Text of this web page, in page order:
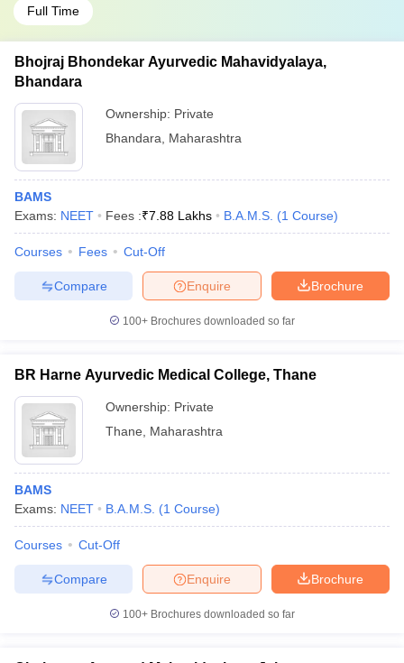
Full Time
Bhojraj Bhondekar Ayurvedic Mahavidyalaya,
Bhandara
Ownership: Private
Bhandara
Maharashtra
BAMS
Exams: NEET Fees :₹7.88 Lakhs B.A.M.S. (1 Course)
Courses Fees Cut-Off
Brochure
Enquire
Compare
100+ Brochures downloaded so far
BR Harne Ayurvedic Medical College, Thane
Ownership: Private
Thane
Maharashtra
BAMS
Exams: NEET B.A.M.S. (1 Course)
Courses Cut-Off
Brochure
Enquire
Compare
100+ Brochures downloaded so far